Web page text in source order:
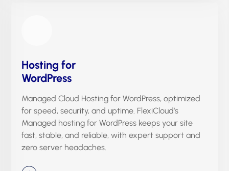
Hosting for
WordPress
Managed Cloud Hosting for WordPress, optimized
for speed, security, and uptime. FlexiCloud’s
Managed hosting for WordPress keeps your site
fast, stable, and reliable, with expert support and
zero server headaches.